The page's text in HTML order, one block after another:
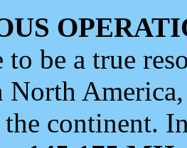
to be a true
North
continent.